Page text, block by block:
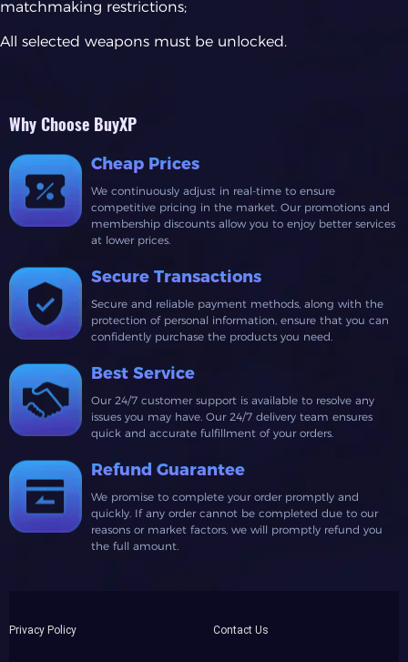
matchmaking restrictions;
All selected weapons must be unlocked.
Why Choose BuyXP
Cheap Prices
We continuously adjust in real-time to ensure
competitive pricing in the market. Our promotions and
membership discounts allow you to enjoy better services
at lower prices.
Secure Transactions
Secure and reliable payment methods, along with the
protection of personal information, ensure that you can
confidently purchase the products you need.
Best Service
Our 24/7 customer support is available to resolve any
issues you may have. Our 24/7 delivery team ensures
quick and accurate fulfillment of your orders.
Refund Guarantee
We promise to complete your order promptly and
quickly. If any order cannot be completed due to our
reasons or market factors, we will promptly refund you
the full amount.
Privacy Policy Contact Us